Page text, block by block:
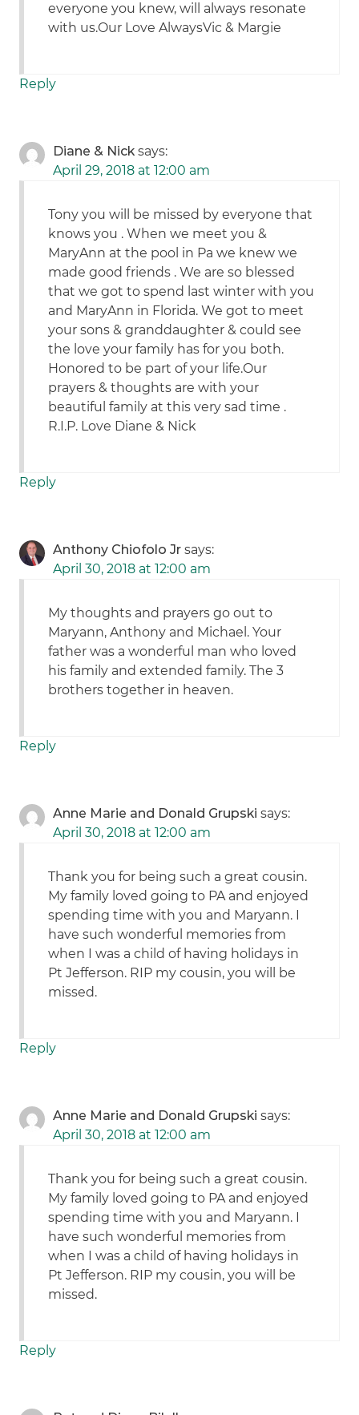
everyone you knew, will always resonate
with us.Our Love AlwaysVic & Margie
Reply
Diane & Nick says:
April 29, 2018 at 12:00 am
Tony you will be missed by everyone that
knows you . When we meet you &
MaryAnn at the pool in Pa we knew we
made good friends . We are so blessed
that we got to spend last winter with you
and MaryAnn in Florida. We got to meet
your sons & granddaughter & could see
the love your family has for you both.
Honored to be part of your life.Our
prayers & thoughts are with your
beautiful family at this very sad time .
R.I.P. Love Diane & Nick
Reply
Anthony Chiofolo Jr says:
April 30, 2018 at 12:00 am
My thoughts and prayers go out to
Maryann, Anthony and Michael. Your
father was a wonderful man who loved
his family and extended family. The 3
brothers together in heaven.
Reply
Anne Marie and Donald Grupski says:
April 30, 2018 at 12:00 am
Thank you for being such a great cousin.
My family loved going to PA and enjoyed
spending time with you and Maryann. I
have such wonderful memories from
when I was a child of having holidays in
Pt Jefferson. RIP my cousin, you will be
missed.
Reply
Anne Marie and Donald Grupski says:
April 30, 2018 at 12:00 am
Thank you for being such a great cousin.
My family loved going to PA and enjoyed
spending time with you and Maryann. I
have such wonderful memories from
when I was a child of having holidays in
Pt Jefferson. RIP my cousin, you will be
missed.
Reply